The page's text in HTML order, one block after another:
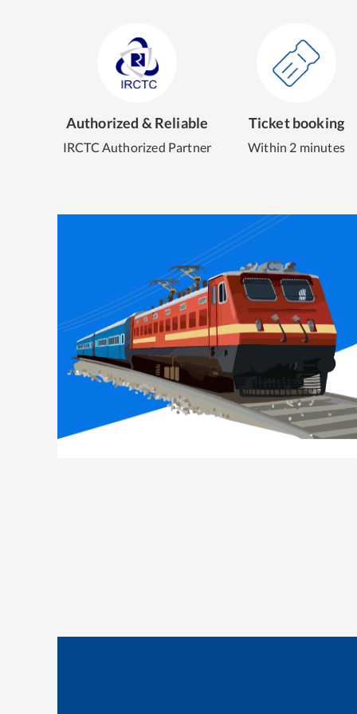
Authorized & Reliable
IRCTC Authorized Partner
Ticket booking
Within 2 minutes